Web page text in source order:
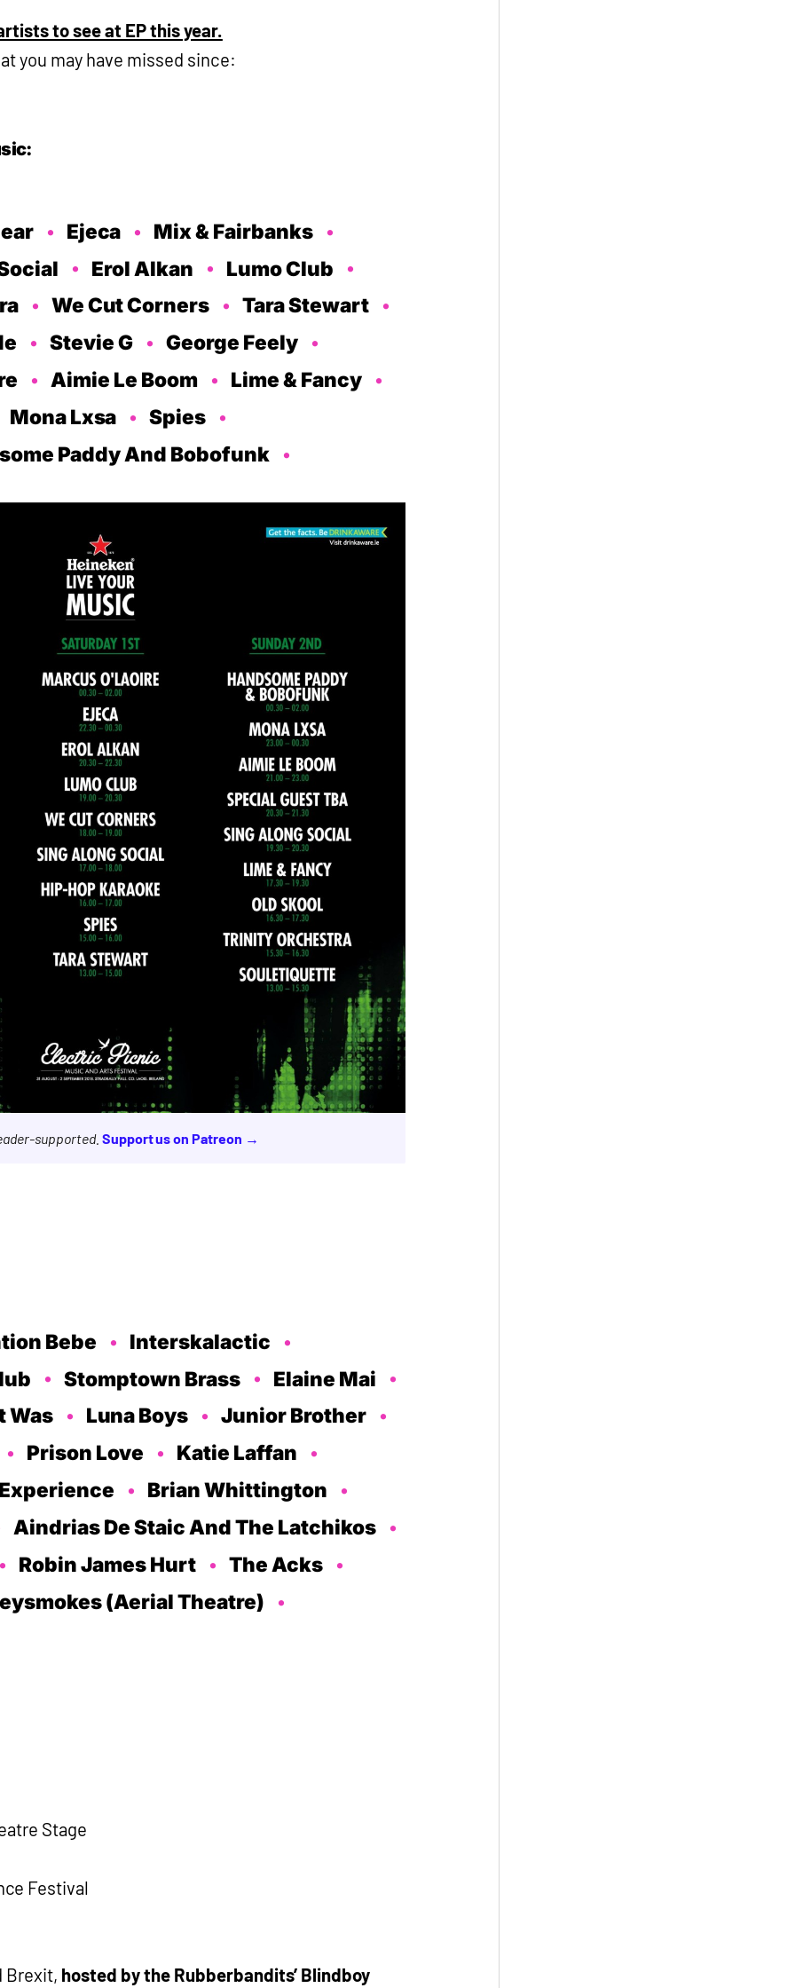
to see at EP this year.
you may have missed since:
Ejeca
Mix & Fairbanks
Erol Alkan
Lumo Club
We Cut Corners
Tara Stewart
Stevie G
George Feely
Aimie Le Boom
Lime & Fancy
Mona Lxsa
Spies
Paddy And Bobofunk
supported. Support us on Patreon →
Bebe
Interskalactic
Stomptown Brass
Elaine Mai
Was
Luna Boys
Junior Brother
Prison Love
Katie Laffan
Brian Whittington
Aindrias De Staic And The Latchikos
Robin James Hurt
The Acks
(Aerial Theatre)
Stage
Festival
Brexit, hosted by the Rubberbandits’ Blindboy